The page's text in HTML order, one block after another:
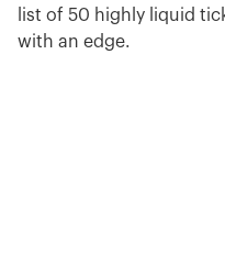
list of 50 highly liquid
with an edge.